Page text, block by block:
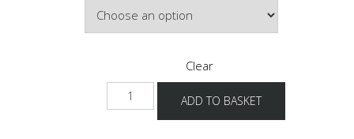
Clear
60
ADD TO BASKET